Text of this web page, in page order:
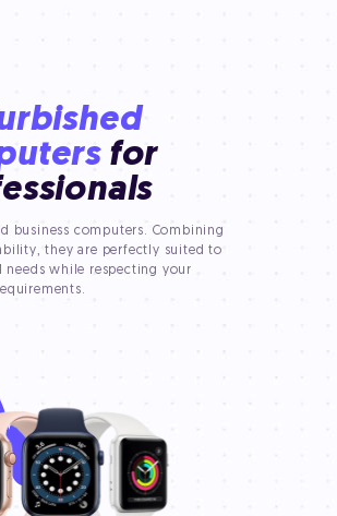
for
business computers. Combining
they are perfectly suited to
needs while respecting your